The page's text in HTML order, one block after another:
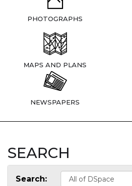
PHOTOGRAPHS
MAPS AND PLANS
NEWSPAPERS
SEARCH
Search: